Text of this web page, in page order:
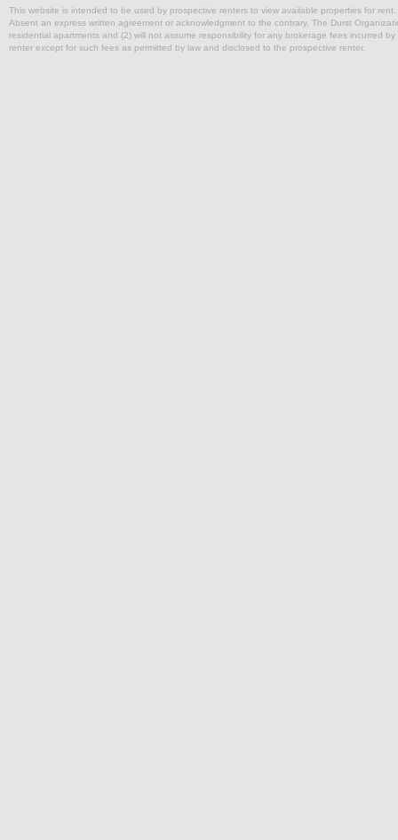
This website is intended to be used by prospective renters to view available properties for
Absent an express written agreement or acknowledgment to the contrary, The Durst
residential apartments and (2) will not assume responsibility for any brokerage fees incurred
renter except for such fees as permitted by law and disclosed to the prospective renter.